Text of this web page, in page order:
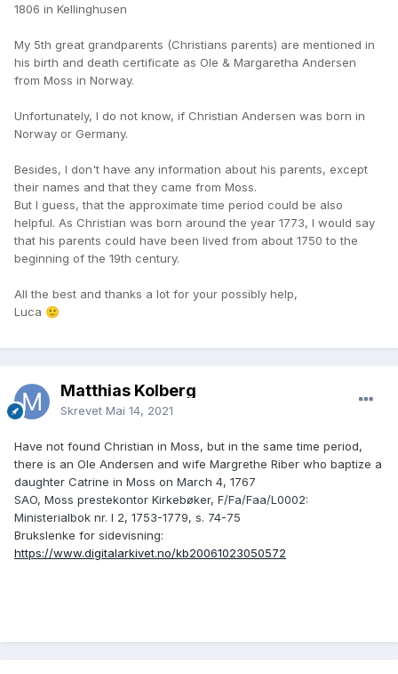
1806 in Kellinghusen
My 5th great grandparents (Christians parents) are mentioned in
his birth and death certificate as Ole & Margaretha Andersen
from Moss in Norway.
Unfortunately, I do not know, if Christian Andersen was born in
Norway or Germany.
Besides, I don't have any information about his parents, except
their names and that they came from Moss.
But I guess, that the approximate time period could be also
helpful. As Christian was born around the year 1773, I would say
that his parents could have been lived from about 1750 to the
beginning of the 19th century.
All the best and thanks a lot for your possibly help,
Luca 🙂
Matthias Kolberg
Skrevet Mai 14, 2021
Have not found Christian in Moss, but in the same time period,
there is an Ole Andersen and wife Margrethe Riber who baptize a
daughter Catrine in Moss on March 4, 1767
SAO, Moss prestekontor Kirkebøker, F/Fa/Faa/L0002:
Ministerialbok nr. I 2, 1753-1779, s. 74-75
Brukslenke for sidevisning:
https://www.digitalarkivet.no/kb20061023050572